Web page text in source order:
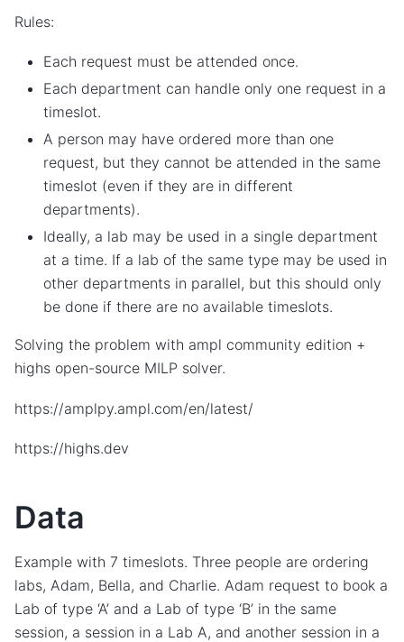
Rules:
Each request must be attended once.
Each department can handle only one request in a
timeslot.
A person may have ordered more than one
request, but they cannot be attended in the same
timeslot (even if they are in different
departments).
Ideally, a lab may be used in a single department
at a time. If a lab of the same type may be used in
other departments in parallel, but this should only
be done if there are no available timeslots.
Solving the problem with ampl community edition +
highs open-source MILP solver.
https://amplpy.ampl.com/en/latest/
https://highs.dev
Data
Example with 7 timeslots. Three people are ordering
labs, Adam, Bella, and Charlie. Adam request to book a
Lab of type ‘A’ and a Lab of type ‘B’ in the same
session, a session in a Lab A, and another session in a